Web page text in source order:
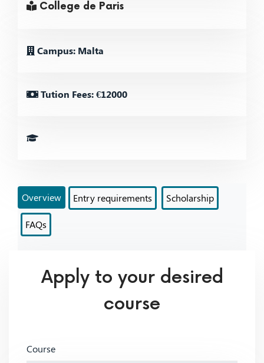
College de Paris
Campus: Malta
Tution Fees: €12000
Overview Entry requirements Scholarship
FAQs
Apply to your desired
course
Course